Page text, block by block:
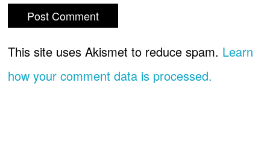
This site uses Akismet to reduce spam. Learn
how your comment data is processed.